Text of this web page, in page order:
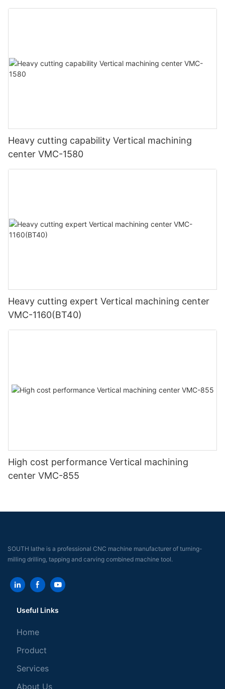
Heavy cutting capability Vertical machining
center VMC-1580
Heavy cutting expert Vertical machining center
VMC-1160(BT40)
High cost performance Vertical machining
center VMC-855
SOUTH lathe is a professional CNC machine manufacturer of turning-
milling drilling, tapping and carving combined machine tool.
Useful Links
Home
Product
Services
About Us